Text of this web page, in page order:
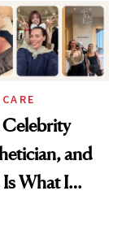
Celebrity
and
What I